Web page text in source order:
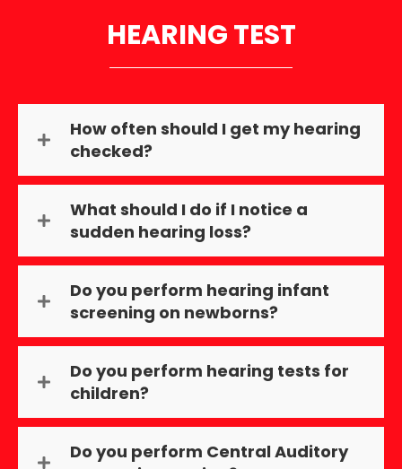
HEARING TEST
How often should I get my hearing
checked?
What should I do if I notice a
sudden hearing loss?
Do you perform hearing infant
screening on newborns?
Do you perform hearing tests for
children?
Do you perform Central Auditory